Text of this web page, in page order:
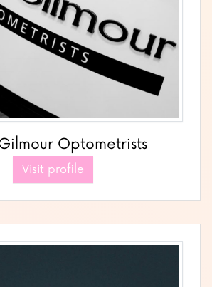
Optometrists
Visit profile